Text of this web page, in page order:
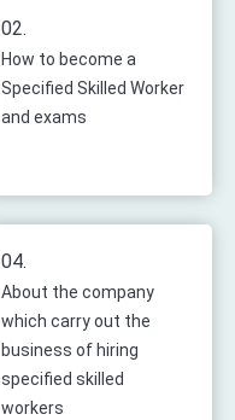
02.
How to become a
Specified Skilled Worker
and exams
04.
About the company
which carry out the
business of hiring
specified skilled
workers